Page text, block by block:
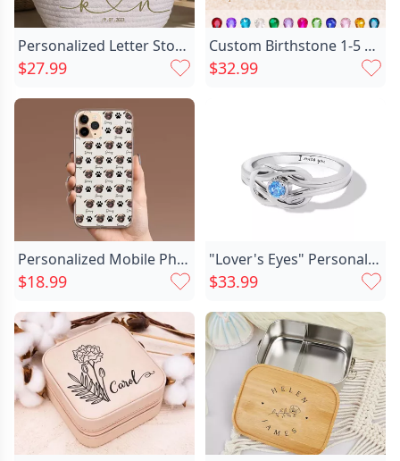
Personalized Letter Storage Basket Chic With Custom Date Creative Gift For Couples
$27.99
Custom Birthstone 1-5 Stones Mother Ring Unique Family Jewelry for Mom's Special Day
$32.99
Personalized Mobile Phone Case Chic With Customized Pet Face And Claws Fun Gift
$18.99
"Lover's Eyes" Personalized Engraving Ring
$33.99